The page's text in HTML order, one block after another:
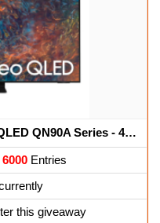
SAMSUNG 55-Inch Class Neo QLED QN90A Series - 4K UHD Quantum HDR 32x Smart TV with Alexa Built-in (QN55QN90AAFXZA, 2021 Model)
6000Entries
this giveaway